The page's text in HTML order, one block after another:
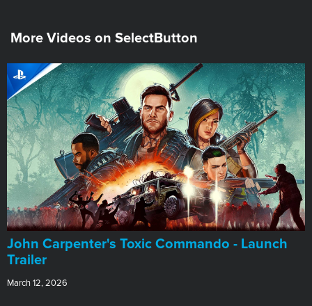
More Videos on SelectButton
John Carpenter's Toxic Commando - Launch
Trailer
March 12, 2026